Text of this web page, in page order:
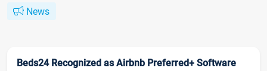
News
Beds24 Recognized as Airbnb Preferred+ Software